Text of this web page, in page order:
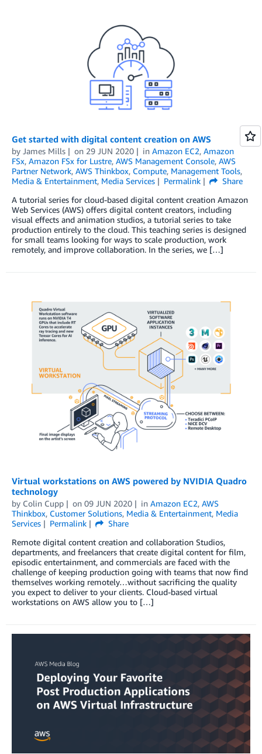
Get started with digital content creation on AWS
by James Mills on 29 JUN 2020 in Amazon EC2, Amazon
FSx, Amazon FSx for Lustre, AWS Management Console, AWS
Partner Network, AWS Thinkbox, Compute, Management Tools,
Media & Entertainment, Media Services Permalink
Share
A tutorial series for cloud-based digital content creation Amazon
Web Services (AWS) offers digital content creators, including
visual effects and animation studios, a tutorial series to take
production entirely to the cloud. This teaching series is designed
for small teams looking for ways to scale production, work
remotely, and improve collaboration. In the series, we […]
Virtual workstations on AWS powered by NVIDIA Quadro
technology
by Colin Cupp on 09 JUN 2020 in Amazon EC2, AWS
Thinkbox, Customer Solutions, Media & Entertainment, Media
Services
Permalink
Share
Remote digital content creation and collaboration Studios,
departments, and freelancers that create digital content for film,
episodic entertainment, and commercials are faced with the
challenge of keeping production going with teams that now find
themselves working remotely…without sacrificing the quality
you expect to deliver to your clients. Cloud-based virtual
workstations on AWS allow you to […]